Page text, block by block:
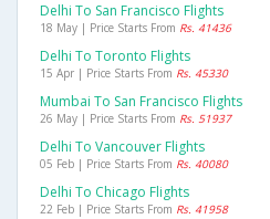
Delhi To San Francisco Flights
18 May | Price Starts From Rs. 41436
Delhi To Toronto Flights
15 Apr | Price Starts From Rs. 45330
Mumbai To San Francisco Flights
26 May | Price Starts From Rs. 51937
Delhi To Vancouver Flights
05 Feb | Price Starts From Rs. 40080
Delhi To Chicago Flights
22 Feb | Price Starts From Rs. 41958